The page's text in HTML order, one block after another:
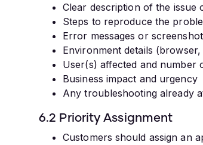
Clear description of the issue
Steps to reproduce the
Error messages or
Environment details
User(s) affected and number
Business impact and urgency
Any troubleshooting already
6.2 Priority Assignment
Customers should assign an